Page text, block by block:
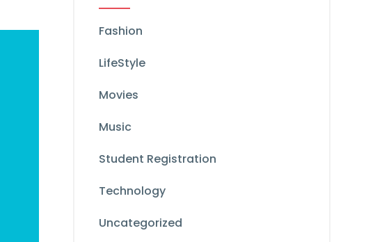
Fashion
LifeStyle
Movies
Music
Student Registration
Technology
Uncategorized